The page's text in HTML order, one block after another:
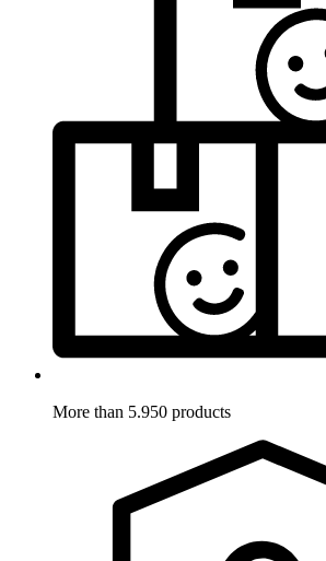
More than 5.950 products